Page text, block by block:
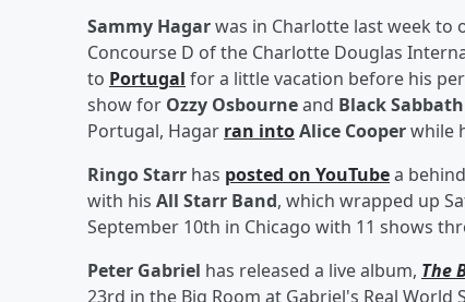
Sammy Hagarwas in Charlotte last week to
Concourse D of the Charlotte Douglas
to Portugal for a little vacation before his
show for Ozzy Osbourneand Black Sabbath
Portugal, Hagar ran intoAlice Cooperwhile
Ringo Starr has posted on YouTubea
with his All Starr Band, which wrapped up
September 10th in Chicago with 11 shows
Peter Gabriel has released a live album, The
23rd in the Big Room at Gabriel's Real